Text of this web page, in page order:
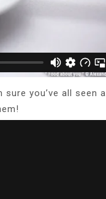
sure you’ve all seen